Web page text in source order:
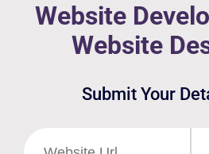
Website
Website
Submit Your